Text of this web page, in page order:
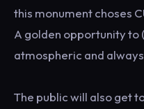
this monument choses
A golden opportunity to
atmospheric and
The public will also get